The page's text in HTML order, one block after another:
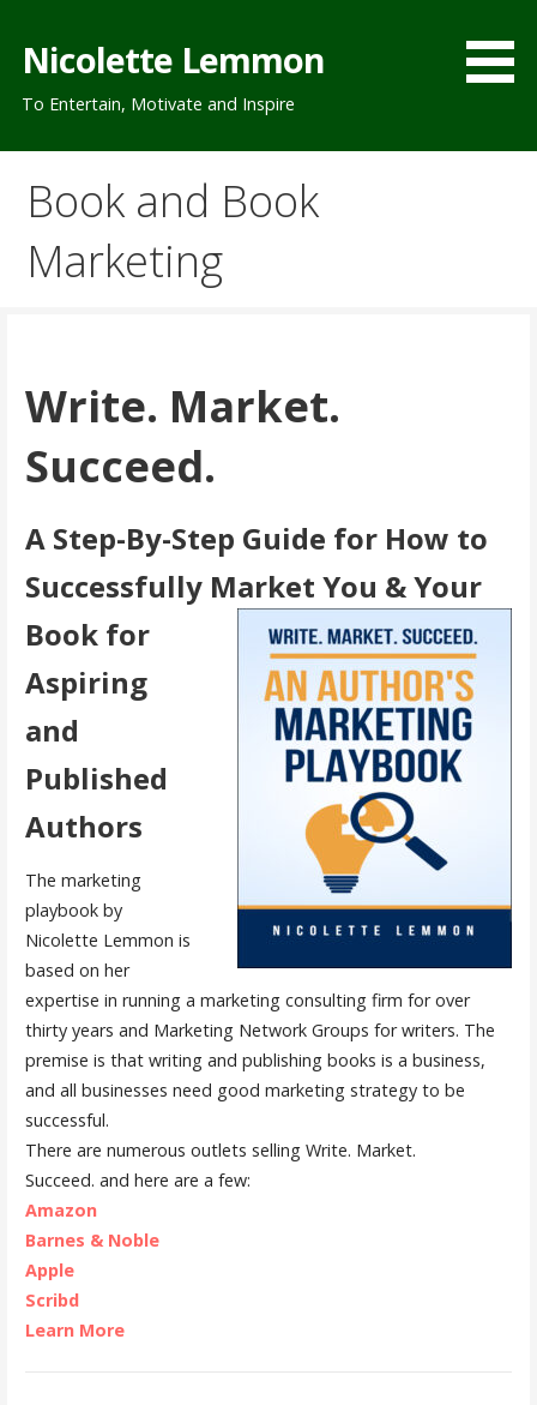
content
Nicolette Lemmon
To Entertain, Motivate and Inspire
Book and Book
Marketing
Write. Market.
Succeed.
A Step-By-Step Guide for How to
Successfully Market You &Your
Book for
Aspiring
and
Published
Authors
The marketing
playbook by
Nicolette Lemmon is
based on her
expertise in running a marketing consulting firm for over
thirty years and Marketing Network Groups for writers. The
premise is that writing and publishing books is a business,
and all businesses need good marketing strategy to be
successful.
There are numerous outlets selling Write. Market.
Succeed. and here are a few:
Amazon
Barnes & Noble
Apple
Scribd
Learn More